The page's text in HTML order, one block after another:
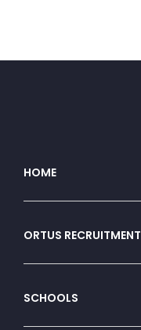
HOME
ORTUS RECRUITMENT
SCHOOLS